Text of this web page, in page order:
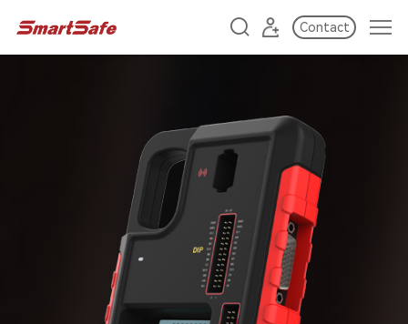
Contact